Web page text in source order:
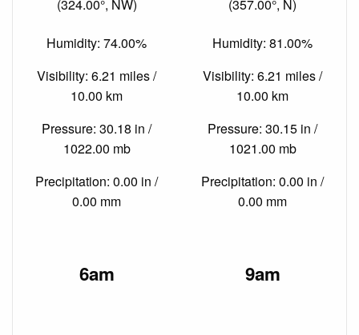
(324.00°, NW)
Humidity: 74.00%
Visibility: 6.21 miles /
10.00 km
Pressure: 30.18 in /
1022.00 mb
Precipitation: 0.00 in /
0.00 mm
(357.00°, N)
Humidity: 81.00%
Visibility: 6.21 miles /
10.00 km
Pressure: 30.15 in /
1021.00 mb
Precipitation: 0.00 in /
0.00 mm
6am 9am